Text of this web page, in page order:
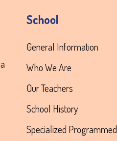
School
General Information
Who We Are
Our Teachers
School History
Specialized Programmed